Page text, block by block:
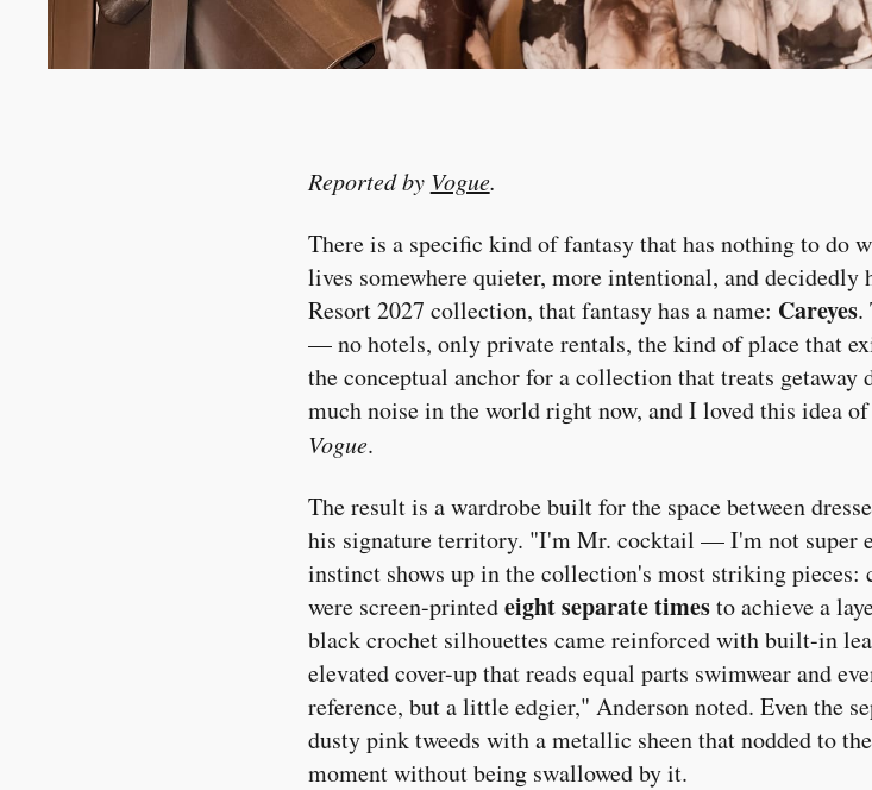
Reported by Vogue.
There is a specific kind of fantasy that has nothing to
lives somewhere quieter, more intentional, and decidedly
Resort 2027 collection, that fantasy has a name: Careyes.
— no hotels, only private rentals, the kind of place that
the conceptual anchor for a collection that treats getaway
much noise in the world right now, and I loved this idea
Vogue.
The result is a wardrobe built for the space between
his signature territory. "I'm Mr. cocktail — I'm not super
instinct shows up in the collection's most striking
were screen-printedeight separate timesto achieve a
black crochet silhouettes came reinforced with built-in
elevated cover-up that reads equal parts swimwear and
reference, but a little edgier," Anderson noted. Even the
dusty pink tweeds with a metallic sheen that nodded to
moment without being swallowed by it.